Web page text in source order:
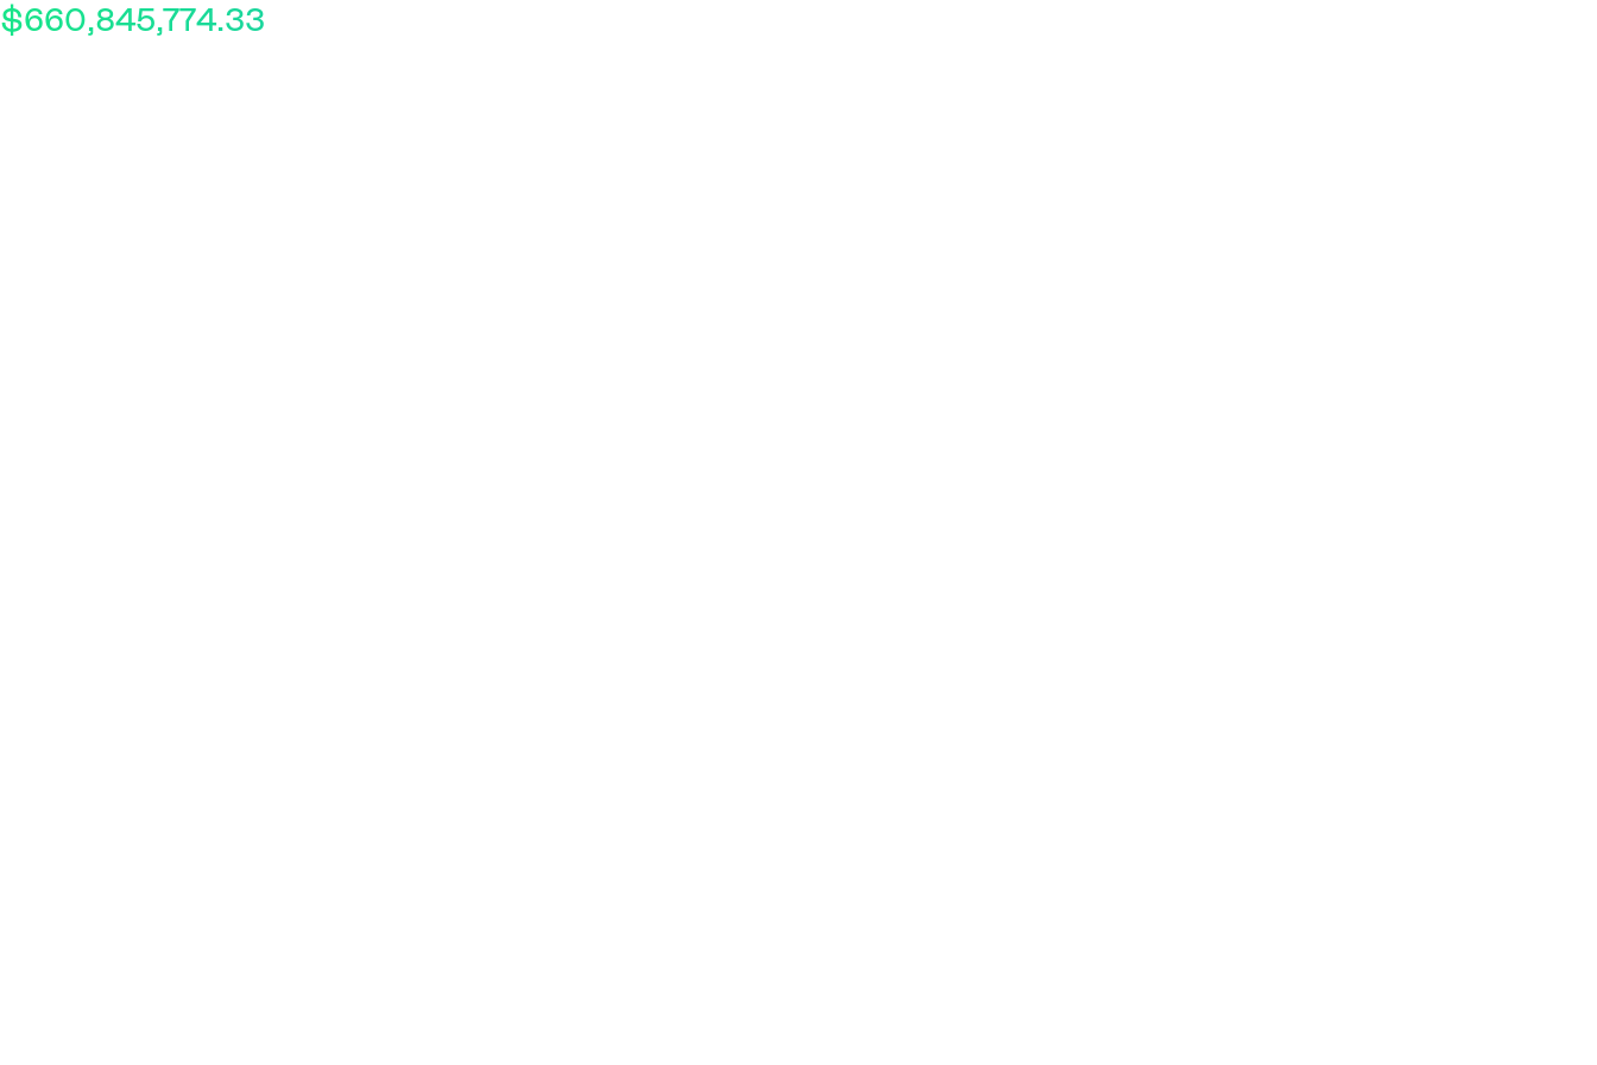
$660,845,774.33